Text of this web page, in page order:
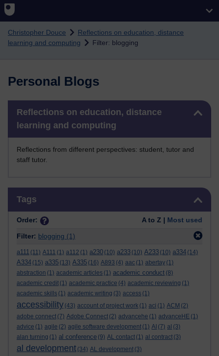
Christopher Douce
Reflections on education, distance
learning and computing
Filter: blogging
Personal Blogs
Reflections on education, distance
learning and computing
Reflections from different perspectives: student, tutor and
staff tutor.
Tags
Order: A to Z | Most used
Filter: blogging (1)
a111 (11) A111 (1) a112 (1) a230 (10) a233 (10) A233 (10) a334 (14)
A334 (15) a335 (13) A335 (16) A893 (4) aac (1) abertay (1)
abstraction (1) academic articles (1) academic conduct (8)
academic credit (1) academic practice (4) academic reviewing (1)
academic skills (1) academic writing (3) access (1)
accessibility (43) account of project work (1) aci (1) ACM (2)
adobe connect (7) Adobe Connect (2) advancehe (1) advanceHE (1)
advice (1) agile (2) agile software development (1) AI (7) al (3)
alan turning (1) al conference (9) AL contact (1) al contract (3)
al development (34) AL development (3)